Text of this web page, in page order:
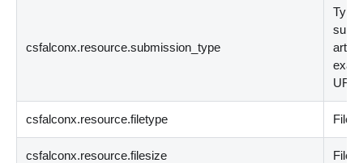
csfalconx.resource.submission_type
Type
csfalconx.resource.filetype File
csfalconx.resource.filesize File